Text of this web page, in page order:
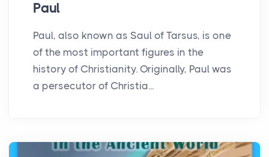
Paul
Paul, also known as Saul of Tarsus, is one
of the most important figures in the
history of Christianity. Originally, Paul was
a persecutor of Christia...